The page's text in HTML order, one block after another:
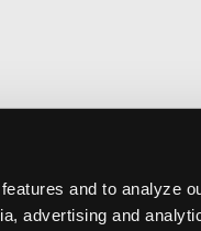
and to analyze
advertising and